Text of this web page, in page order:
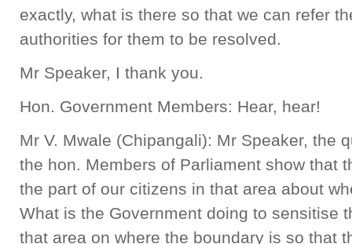
exactly, what is there so that we can refer
authorities for them to be resolved.
Mr Speaker, I thank you.
Hon. Government Members: Hear, hear!
Mr V. Mwale (Chipangali): Mr Speaker, the
the hon. Members of Parliament show that
the part of our citizens in that area about
What is the Government doing to sensitise
that area on where the boundary is so that